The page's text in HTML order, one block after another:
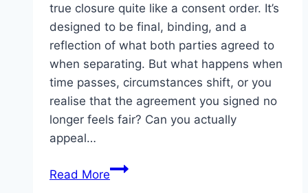
true closure quite like a consent order. It’s
designed to be final, binding, and a
reflection of what both parties agreed to
when separating. But what happens when
time passes, circumstances shift, or you
realise that the agreement you signed no
longer feels fair? Can you actually
appeal…
Read MoreChallenging